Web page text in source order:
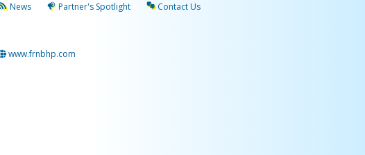
News Partner's Spotlight
Contact Us
www.frnbhp.com